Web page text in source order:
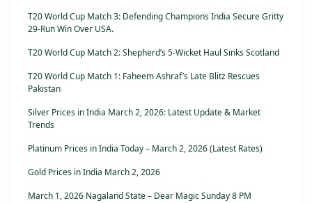
T20 World Cup Match 3: Defending Champions India Secure Gritty
29-Run Win Over USA.
T20 World Cup Match 2: Shepherd’s 5-Wicket Haul Sinks Scotland
T20 World Cup Match 1: Faheem Ashraf’s Late Blitz Rescues
Pakistan
Silver Prices in India March 2, 2026: Latest Update & Market
Trends
Platinum Prices in India Today – March 2, 2026 (Latest Rates)
Gold Prices in India March 2, 2026
March 1, 2026 Nagaland State – Dear Magic Sunday 8 PM